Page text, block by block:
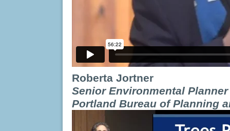
Roberta Jortner
Senior Environmental Planner
Portland Bureau of Planning